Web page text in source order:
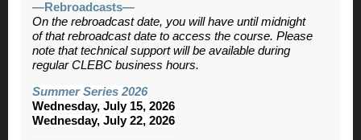
—Rebroadcasts—
On the rebroadcast date, you will have until midnight
of that rebroadcast date to access the course. Please
note that technical support will be available during
regular CLEBC business hours.
Summer Series 2026
Wednesday, July 15, 2026
Wednesday, July 22, 2026